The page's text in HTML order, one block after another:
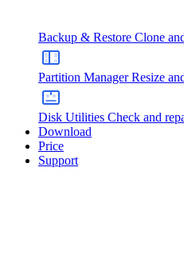
Backup & Restore Clone
Partition Manager Resize
Disk Utilities Check and
Download
Price
Support